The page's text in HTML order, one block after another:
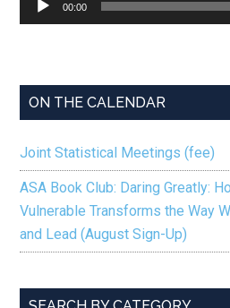
Player
00:00
ON THE CALENDAR
Joint Statistical Meetings (fee)
ASA Book Club: Daring Greatly:
Vulnerable Transforms the Way
and Lead (August Sign-Up)